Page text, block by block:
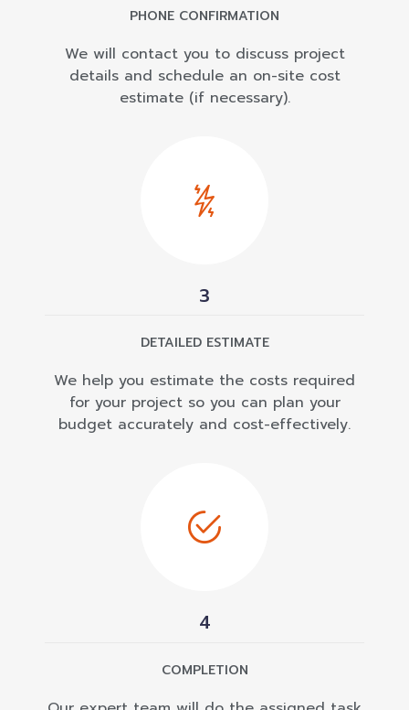
PHONE CONFIRMATION
We will contact you to discuss project
details and schedule an on-site cost
estimate (if necessary).
3
DETAILED ESTIMATE
We help you estimate the costs required
for your project so you can plan your
budget accurately and cost-effectively.
4
COMPLETION